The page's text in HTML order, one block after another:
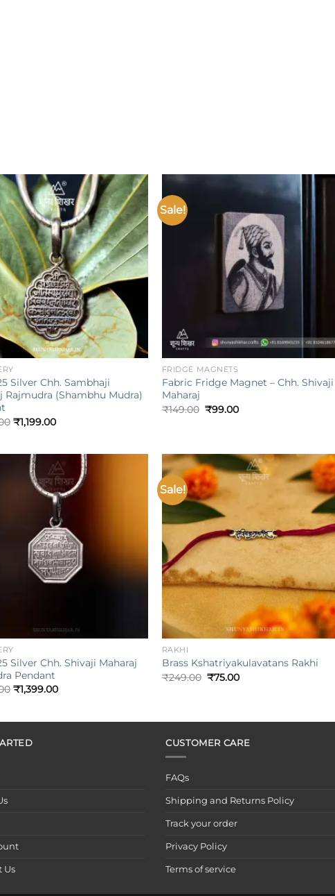
Add to
wishlist
Silver Chh. Sambhaji
Rajmudra (Shambhu Mudra)
₹1,199.00
Sale!
Add to
+
FRIDGE MAGNETS
Fabric Fridge Magnet – Chh. Shivaji
Maharaj
₹149.00 Original
₹99.00Current
Silver Chh. Shivaji Maharaj
Pendant
₹1,399.00
Sale!
Add to
wishlist
RAKHI
Brass Kshatriyakulavatans Rakhi
₹249.00 Original
₹75.00Current
Us
CUSTOMER CARE
FAQs
Shipping and Returns Policy
Track your order
Privacy Policy
Terms of service